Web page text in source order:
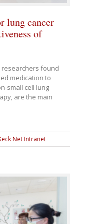
lung cancer
of
researchers found
medication to
small cell lung
are the main
Net Intranet